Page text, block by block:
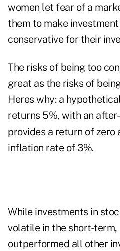
women let fear of a
them to make
conservative for their
The risks of being too
great as the risks of
Heres why: a
returns 5%, with an
provides a return of zero
inflation rate of 3%.
While investments in
volatile in the short-
outperformed all other